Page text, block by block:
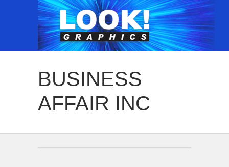
BUSINESS
AFFAIR INC